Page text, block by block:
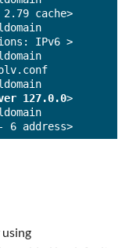
cache>
IPv6 >
127.0.0>
6 address>